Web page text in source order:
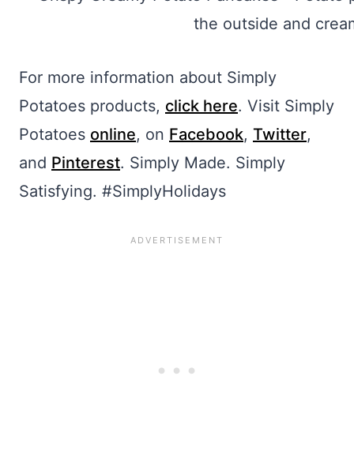
For more information about Simply
Potatoes products, click here. Visit Simply
Potatoes online, on Facebook, Twitter,
and Pinterest. Simply Made. Simply
Satisfying. #SimplyHolidays